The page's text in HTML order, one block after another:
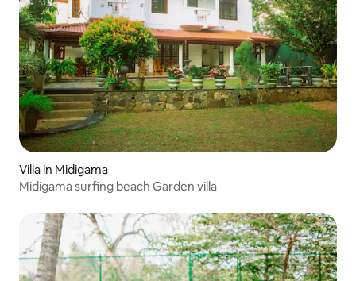
Villa in Midigama
Midigama surfing beach Garden villa